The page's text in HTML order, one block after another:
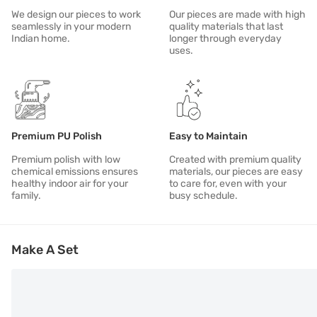
We design our pieces to work
seamlessly in your modern
Indian home.
Our pieces are made with high
quality materials that last
longer through everyday
uses.
Premium PU Polish
Premium polish with low
chemical emissions ensures
healthy indoor air for your
family.
Easy to Maintain
Created with premium quality
materials, our pieces are easy
to care for, even with your
busy schedule.
Make A Set